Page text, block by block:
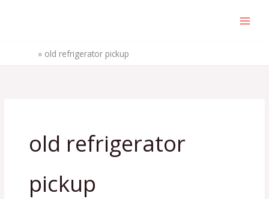
» old refrigerator pickup
old refrigerator
pickup